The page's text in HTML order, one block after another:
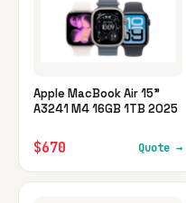
Apple MacBook Air 15"
A3241 M4 16GB 1TB 2025
$670 Quote →